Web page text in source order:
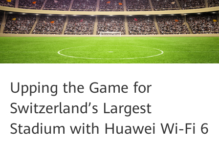
Upping the Game for
Switzerland’s Largest
Stadium with Huawei Wi-Fi 6